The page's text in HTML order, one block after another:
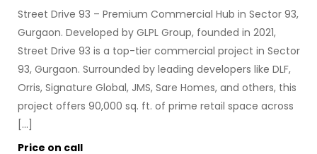
Street Drive 93 – Premium Commercial Hub in Sector 93,
Gurgaon. Developed by GLPL Group, founded in 2021,
Street Drive 93 is a top-tier commercial project in Sector
93, Gurgaon. Surrounded by leading developers like DLF,
Orris, Signature Global, JMS, Sare Homes, and others, this
project offers 90,000 sq. ft. of prime retail space across
[…]
Price on call